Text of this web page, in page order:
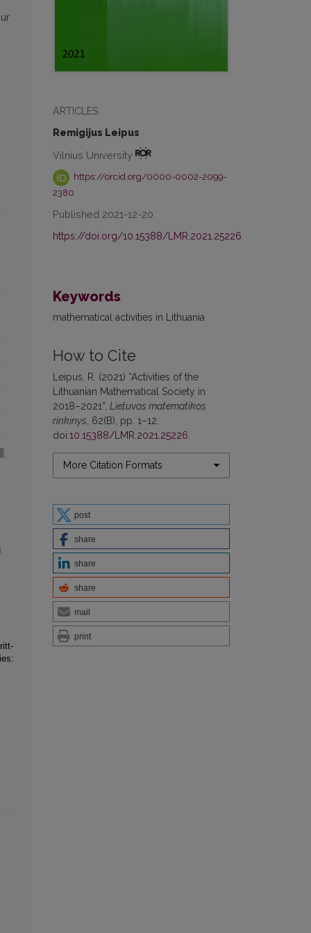
ARTICLES
Remigijus Leipus
Vilnius University
https://orcid.org/0000-0002-2099-
2380
Published 2021-12-20
https://doi.org/10.15388/LMR.2021.25226
Keywords
mathematical activities in Lithuania
How to Cite
Leipus, R. (2021) “Activities of the
Lithuanian Mathematical Society in
2018–2021”, Lietuvos matematikos
rinkinys , 62(B), pp. 1–12.
doi:10.15388/LMR.2021.25226
More Citation Formats
post
share
share
share
mail
print